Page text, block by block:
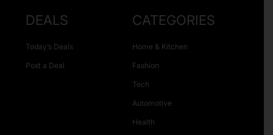
DEALS
Today’s Deals
Post a Deal
CATEGORIES
Home & Kitchen
Fashion
Tech
Automotive
Health